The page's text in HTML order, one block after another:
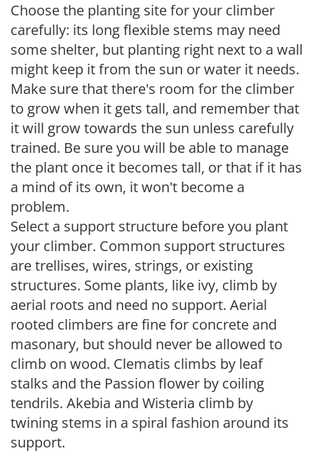
Choose the planting site for your climber
carefully: its long flexible stems may need
some shelter, but planting right next to a wall
might keep it from the sun or water it needs.
Make sure that there's room for the climber
to grow when it gets tall, and remember that
it will grow towards the sun unless carefully
trained. Be sure you will be able to manage
the plant once it becomes tall, or that if it has
a mind of its own, it won't become a
problem.
Select a support structure before you plant
your climber. Common support structures
are trellises, wires, strings, or existing
structures. Some plants, like ivy, climb by
aerial roots and need no support. Aerial
rooted climbers are fine for concrete and
masonary, but should never be allowed to
climb on wood. Clematis climbs by leaf
stalks and the Passion flower by coiling
tendrils. Akebia and Wisteria climb by
twining stems in a spiral fashion around its
support.